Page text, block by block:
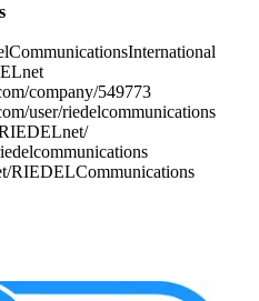
company/549773
user/riedelcommunications
RIEDELCommunications